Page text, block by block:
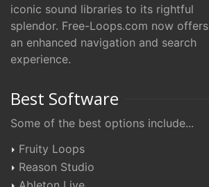
iconic sound libraries to its rightful
splendor. Free-Loops.com now offers
an enhanced navigation and search
experience.
Best Software
Some of the best options include...
Fruity Loops
Reason Studio